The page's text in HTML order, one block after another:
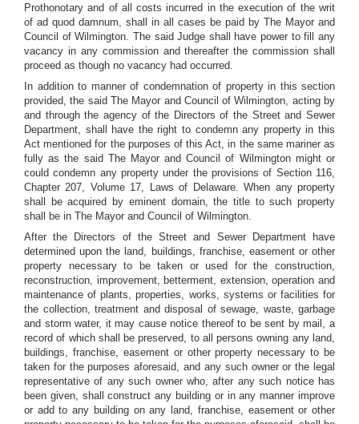
Prothonotary and of all costs incurred in the execution of the writ
of ad quod damnum, shall in all cases be paid by The Mayor and
Council of Wilmington. The said Judge shall have power to fill any
vacancy in any commission and thereafter the commission shall
proceed as though no vacancy had occurred.
In addition to manner of condemnation of property in this section
provided, the said The Mayor and Council of Wilmington, acting by
and through the agency of the Directors of the Street and Sewer
Department, shall have the right to condemn any property in this
Act mentioned for the purposes of this Act, in the same mariner as
fully as the said The Mayor and Council of Wilmington might or
could condemn any property under the provisions of Section 116,
Chapter 207, Volume 17, Laws of Delaware. When any property
shall be acquired by eminent domain, the title to such property
shall be in The Mayor and Council of Wilmington.
After the Directors of the Street and Sewer Department have
determined upon the land, buildings, franchise, easement or other
property necessary to be taken or used for the construction,
reconstruction, improvement, betterment, extension, operation and
maintenance of plants, properties, works, systems or facilities for
the collection, treatment and disposal of sewage, waste, garbage
and storm water, it may cause notice thereof to be sent by mail, a
record of which shall be preserved, to all persons owning any land,
buildings, franchise, easement or other property necessary to be
taken for the purposes aforesaid, and any such owner or the legal
representative of any such owner who, after any such notice has
been given, shall construct any building or in any manner improve
or add to any building on any land, franchise, easement or other